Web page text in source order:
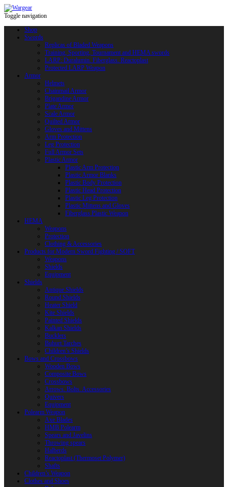
Toggle navigation
Shop
Swords
Replicas of Bladed Weapons
Training, Sporting, Tournament and HEMA swords
LARP: Duralumin. Fiberglass. Reactoplast
Protected LARP Weapon
Armor
Helmets
Chainmail Armor
Brigandine Armor
Plate Armor
Scale Armor
Quilted Armor
Gloves and Mittens
Arm Protection
Leg Protection
Full Armor Sets
Plastic Armor
Plastic Arm Protection
Plastic Armor Blanks
Plastic Body Protection
Plastic Head Protection
Plastic Leg Protection
Plastic Mittens and Gloves
Fiberglass Plastic Weapon
HEMA
Weapons
Protection
Clothing & Accessories
Products for Modern Sword Fighting / SOFT
Weapons
Shields
Equipment
Shields
Antique Shields
Round Shields
Heater Shield
Kite Shields
Painted Shields
Kalkan Shields
Bucklers
Buhurt Tarches
Children’s Shields
Bows and Crossbows
Wooden Bows
Composite Bows
Crossbows
Arrows. Bolts. Accessories
Quivers
Equipment
Polearm Weapon
Axe Blades
HMB Polearm
Spears and Javelins
Throwing spears
Halberds
Reactoplast (Thermoset Polymer)
Shafts
Children’s Weapon
Clothes and Shoes